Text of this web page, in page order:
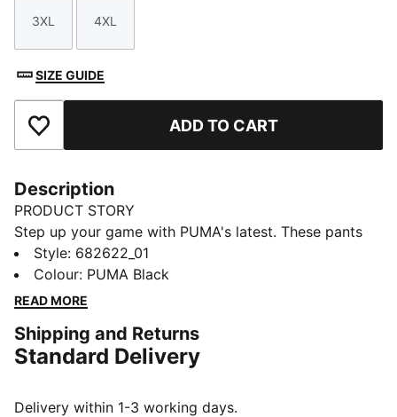
Size
3XL
Size
4XL
SIZE GUIDE
Add to Favourites ADD TO CART
Description
PRODUCT STORY
Step up your game with PUMA's latest. These pants
feature a sleek Cat Logo embroidery, elastic
waistband with internal drawcords for a personalized
fit, and elastic cuffs for a modern edge. Perfect for
FEATURES & BENEFITS
Made with 100% recycled material excluding trims &
dryCELL: Performance technology designed to wick
Style: 682622_01
Colour: PUMA Black
READ MORE
Shipping and Returns
Standard Delivery
Delivery within 1-3 working days.